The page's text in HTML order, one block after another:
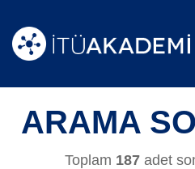
ARAMA
Toplam 187adet